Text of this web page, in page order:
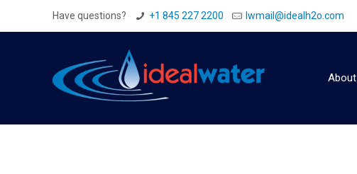
Have questions? +1 845 227 2200 Iwmail@idealh2o.com
About